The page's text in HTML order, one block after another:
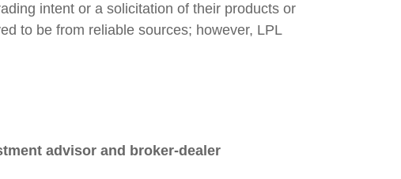
intent or a solicitation of their products or
to be from reliable sources; however, LPL
advisor and broker-dealer